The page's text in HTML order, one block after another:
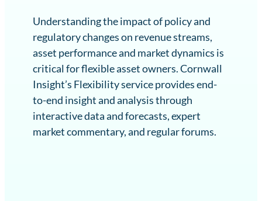
Understanding the impact of policy and
regulatory changes on revenue streams,
asset performance and market dynamics is
critical for flexible asset owners. Cornwall
Insight’s Flexibility service provides end-
to-end insight and analysis through
interactive data and forecasts, expert
market commentary, and regular forums.